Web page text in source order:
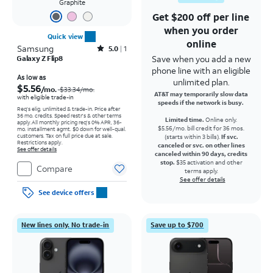
Graphite
Quick view
Samsung Rated5out of 5 stars with1reviews
5.0 1
Galaxy Z Flip8
As low as
$5.56/mo. $33.34/mo.
with eligible trade-in
Req's elig. unlimited & trade-in. Price after
36 mo. credits. Speed restr's & other terms
apply.All monthly pricing req's 0% APR, 36-
mo. installment agmt. $0 down for well-qual.
customers. Tax on full price due at sale.
Restrictions apply.
See offer details
Compare
See device offers
Get $200 off per line
when you order
online
Save when you add a new
phone line with an eligible
unlimited plan.
AT&T may temporarily slow data
speeds if the network is busy.
Limited time. Online only.
$5.56/mo. bill credit for 36 mos.
(starts within 3 bills).If svc.
canceled or svc. on other lines
canceled within 90 days, credits
stop. $35 activation and other
terms apply.
See offer details
New lines only. No trade-in Save up to $700